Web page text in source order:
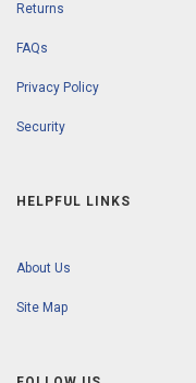
Returns
FAQs
Privacy Policy
Security
HELPFUL LINKS
About Us
Site Map